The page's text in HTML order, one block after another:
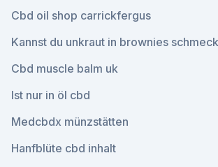
Cbd oil shop carrickfergus
Kannst du unkraut in brownies
Cbd muscle balm uk
Ist nur in öl cbd
Medcbdx münzstätten
Hanfblüte cbd inhalt